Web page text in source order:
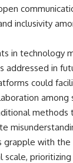
inclusivity
in technology
addressed in
could
among
methods
grapple with
scale,